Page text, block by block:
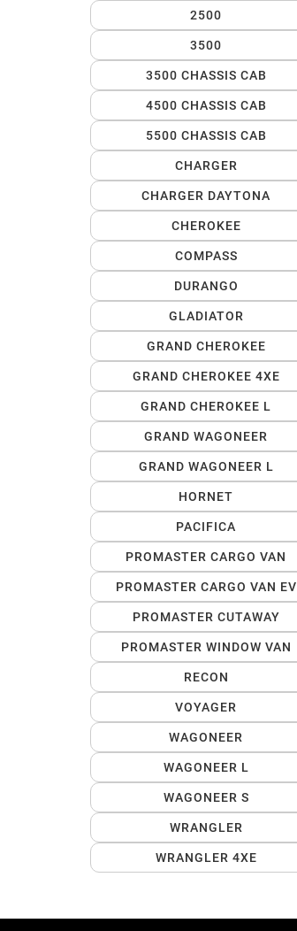
2500
3500
3500 CHASSIS CAB
4500 CHASSIS CAB
5500 CHASSIS CAB
CHARGER
CHARGER DAYTONA
CHEROKEE
COMPASS
DURANGO
GLADIATOR
GRAND CHEROKEE
GRAND CHEROKEE 4XE
GRAND CHEROKEE L
GRAND WAGONEER
GRAND WAGONEER L
HORNET
PACIFICA
PROMASTER CARGO VAN
PROMASTER CARGO VAN EV
PROMASTER CUTAWAY
PROMASTER WINDOW VAN
RECON
VOYAGER
WAGONEER
WAGONEER L
WAGONEER S
WRANGLER
WRANGLER 4XE